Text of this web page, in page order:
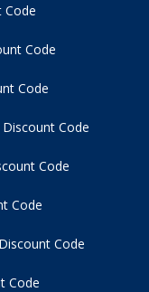
Code
Code
Code
Code
Code
Code
Code
Code